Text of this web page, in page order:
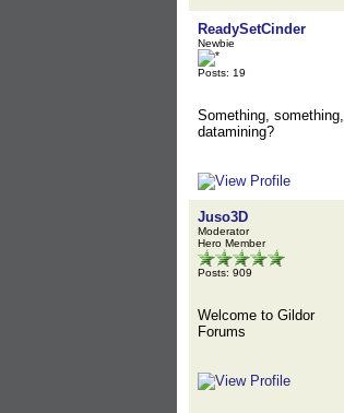
ReadySetCinder
Newbie
Posts: 19
Something, something,
datamining?
Juso3D
Moderator
Hero Member
Posts: 909
Welcome to Gildor
Forums